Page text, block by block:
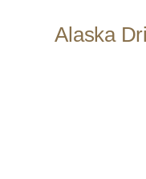
Alaska